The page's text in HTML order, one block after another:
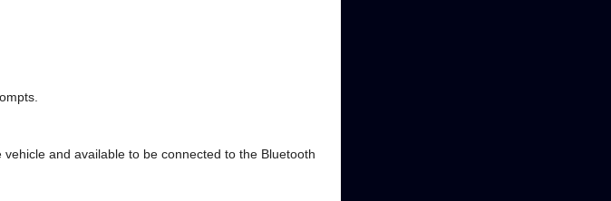
and available to be connected to the Bluetooth